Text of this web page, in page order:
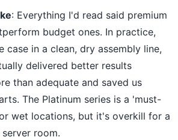
: Everything I'd read said premium
budget ones. In practice,
case in a clean, dry assembly line,
delivered better results
than adequate and saved us
The Platinum series is a 'must-
wet locations, but it's overkill for a
room.